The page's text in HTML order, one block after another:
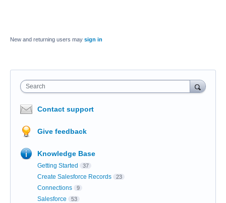
New and returning users may sign in
Search
Contact support
Give feedback
Knowledge Base
Getting Started 37
Create Salesforce Records 23
Connections 9
Salesforce 53